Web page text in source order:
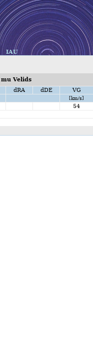
IAU
mu Velids
dRA dDE VG
[km/s]
54